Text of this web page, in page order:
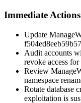
Immediate
Update
Audit accounts
revoke access
Review
namespace
Rotate database
exploitation is